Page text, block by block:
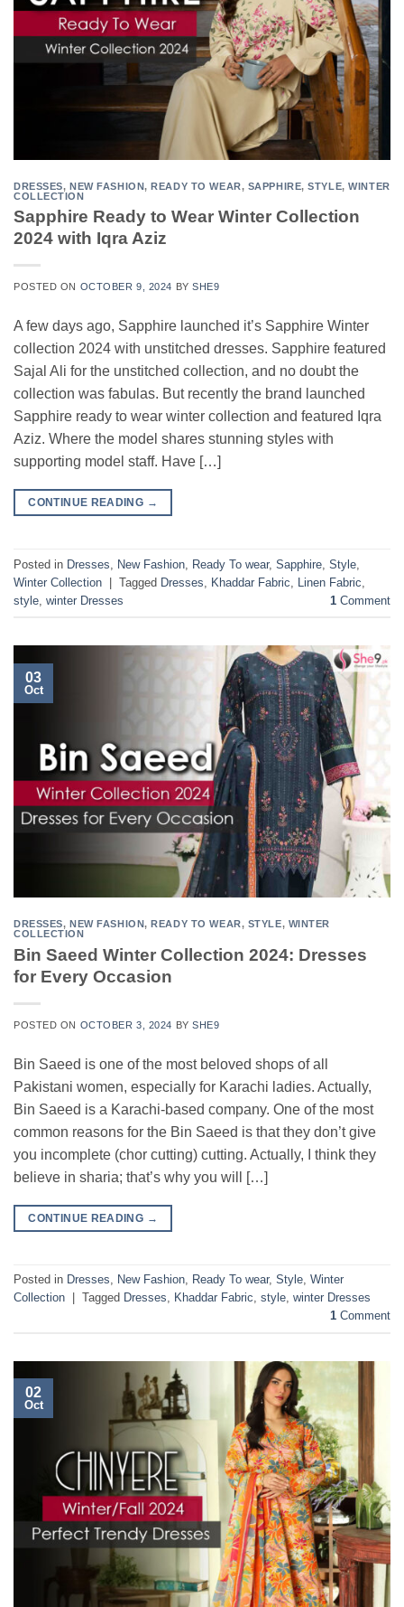
DRESSES,NEW FASHION,READY TO WEAR, SAPPHIRE,STYLE,WINTER
COLLECTION
Sapphire Ready to Wear Winter Collection
2024 with Iqra Aziz
POSTED ON OCTOBER 9, 2024 BYSHE9
A few days ago, Sapphire launched it’s Sapphire Winter
collection 2024 with unstitched dresses. Sapphire featured
Sajal Ali for the unstitched collection, and no doubt the
collection was fabulas. But recently the brand launched
Sapphire ready to wear winter collection and featured Iqra
Aziz. Where the model shares stunning styles with
supporting model staff. Have […]
CONTINUE READING →
Posted in Dresses New Fashion Ready To wear, Sapphire Style
Winter Collection | Tagged Dresses Khaddar Fabric Linen Fabric
style winter Dresses 1 Comment
03
Oct
DRESSES,NEW FASHION,READY TO WEAR, STYLE, WINTER
COLLECTION
Bin Saeed Winter Collection 2024: Dresses
for Every Occasion
POSTED ON OCTOBER 3, 2024 BYSHE9
Bin Saeed is one of the most beloved shops of all
Pakistani women, especially for Karachi ladies. Actually,
Bin Saeed is a Karachi-based company. One of the most
common reasons for the Bin Saeed is that they don’t give
you incomplete (chor cutting) cutting. Actually, I think they
believe in sharia; that’s why you will […]
CONTINUE READING →
Posted in Dresses New Fashion Ready To wear, Style Winter
Collection
Tagged Dresses Khaddar Fabric style winter Dresses
1 Comment
02
Oct